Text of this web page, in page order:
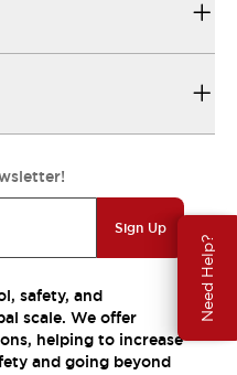
Need Help?
Sign Up
safety, and
scale. We offer
helping to increase
and going beyond